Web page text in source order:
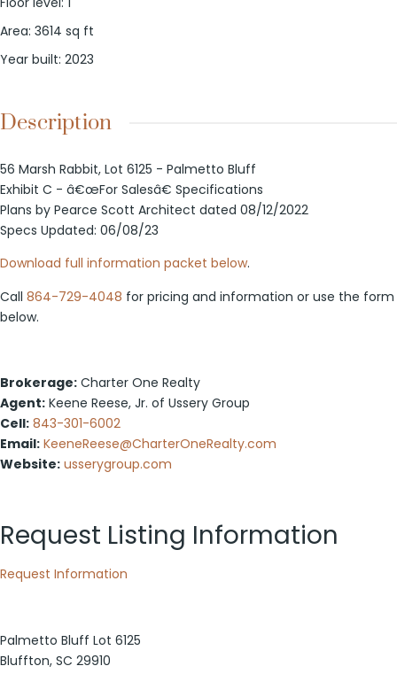
Area: 3614 sq ft
Year built: 2023
Description
56 Marsh Rabbit, Lot 6125 - Palmetto Bluff
Exhibit C - â€œFor Salesâ€ Specifications
Plans by Pearce Scott Architect dated 08/12/2022
Specs Updated: 06/08/23
Download full information packet below.
Call 864-729-4048 for pricing and information or use the form
below.
Brokerage: Charter One Realty
Agent: Keene Reese, Jr. of Ussery Group
Cell: 843-301-6002
Email: KeeneReese@CharterOneRealty.com
Website: usserygroup.com
Request Listing Information
Request Information
Palmetto Bluff Lot 6125
Bluffton, SC 29910